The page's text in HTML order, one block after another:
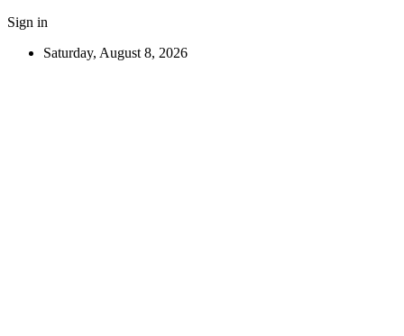
Sign in
Saturday, August 8, 2026